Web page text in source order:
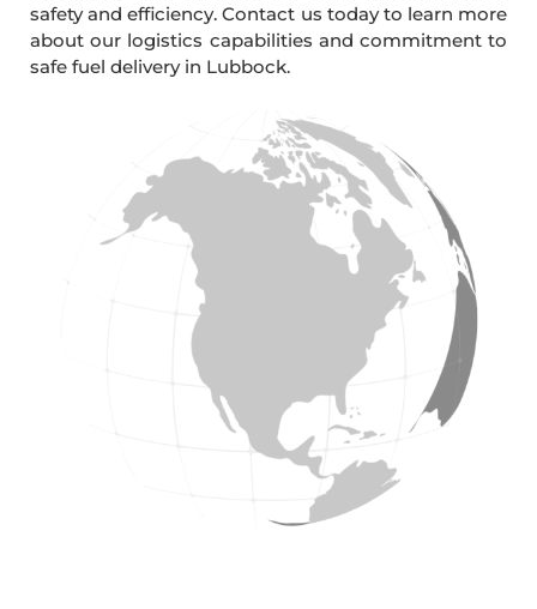
safety and efficiency. Contact us today to learn more
about our logistics capabilities and commitment to
safe fuel delivery in Lubbock.